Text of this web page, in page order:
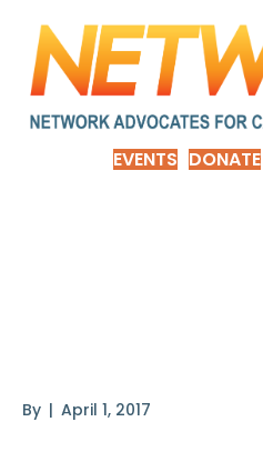
EVENTS DONATE
By | April 1, 2017